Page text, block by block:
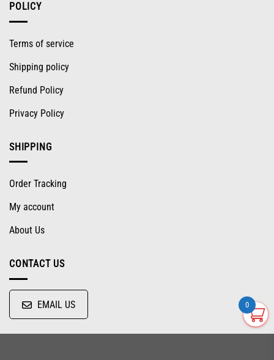
POLICY
Terms of service
Shipping policy
Refund Policy
Privacy Policy
SHIPPING
Order Tracking
My account
About Us
CONTACT US
EMAIL US 0